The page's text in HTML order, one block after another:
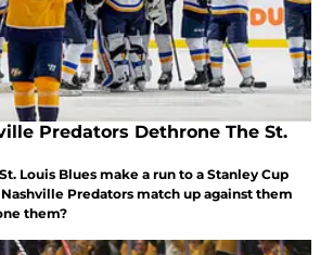
Predators Dethrone The St.
Louis Blues make a run to a Stanley Cup
Predators match up against them
them?